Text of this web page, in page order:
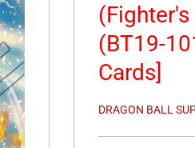
(BT19-
Cards]
DRAGON BALL